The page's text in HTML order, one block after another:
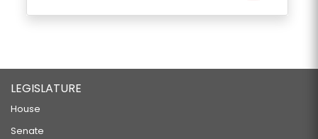
LEGISLATURE
House
Senate